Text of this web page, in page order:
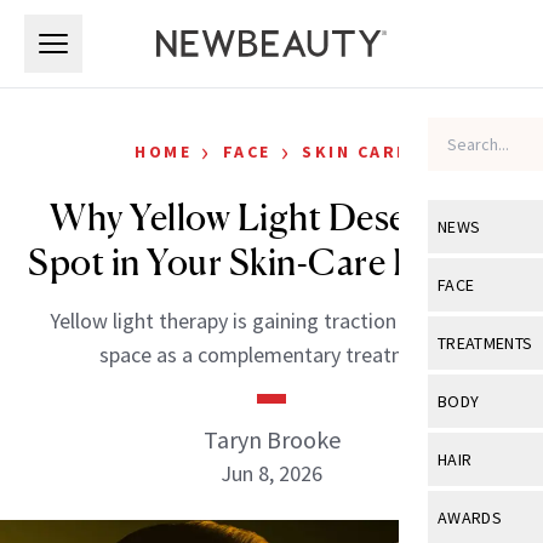
NEWS
View All
Industry &
FACE
View All
Eye Care
TREATMENTS
View All
BODY
View All
HAIR
View All
AWARDS
HOME › FACE › SKIN CARE
Why Yellow Light Deserves a
Spot in Your Skin-Care Routine
Yellow light therapy is gaining traction in the LED
space as a complementary treatment.
Taryn Brooke
Jun 8, 2026